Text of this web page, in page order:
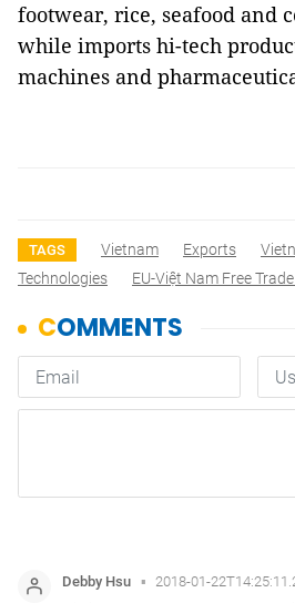
footwear, rice, seafood and
while imports hi-tech
machines and
TAGS Vietnam Exports
Technologies
EU-Việt Nam Free